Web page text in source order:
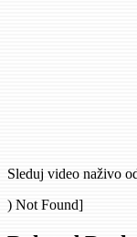
Sleduj video naživo
) Not Found]